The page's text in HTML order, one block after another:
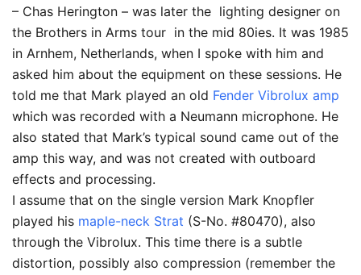
– Chas Herington – was later the lighting designer on
the Brothers in Arms tour in the mid 80ies. It was 1985
in Arnhem, Netherlands, when I spoke with him and
asked him about the equipment on these sessions. He
told me that Mark played an old Fender Vibrolux amp
which was recorded with a Neumann microphone. He
also stated that Mark’s typical sound came out of the
amp this way, and was not created with outboard
effects and processing.
I assume that on the single version Mark Knopfler
played his maple-neck Strat (S-No. #80470), also
through the Vibrolux. This time there is a subtle
distortion, possibly also compression (remember the